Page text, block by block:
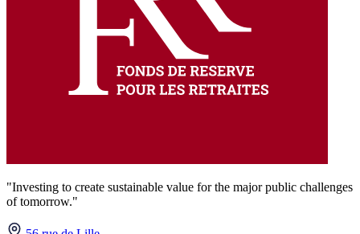
"Investing to create sustainable value for the major public challenges
of tomorrow."